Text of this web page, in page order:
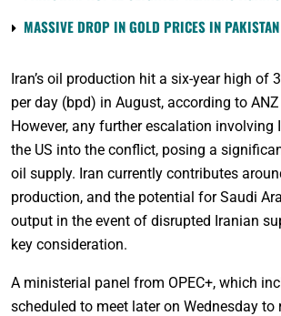
MASSIVE DROP IN GOLD PRICES IN PAKISTAN
Iran’s oil production hit a six-year high of
per day (bpd) in August, according to
However, any further escalation involving
the US into the conflict, posing a
oil supply. Iran currently contributes
production, and the potential for Saudi
output in the event of disrupted Iranian
key consideration.
A ministerial panel from OPEC+, which
scheduled to meet later on Wednesday to